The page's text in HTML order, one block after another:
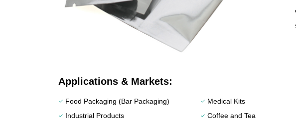
Applications & Markets:
check Food Packaging (Bar Packaging) check Medical Kits
check Industrial Products check Coffee and Tea